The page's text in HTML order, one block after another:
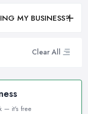
Clear All
— it's free
MY BUSINESS?